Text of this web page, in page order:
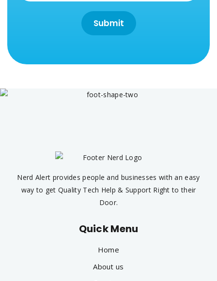
Nerd Alert provides people and businesses with an easy
way to get Quality Tech Help & Support Right to their
Door.
Quick Menu
Home
About us